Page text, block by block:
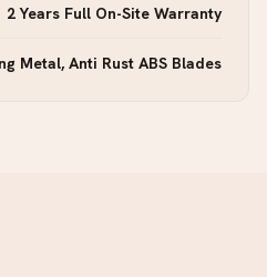
2 Years Full On-Site Warranty
Metal, Anti Rust ABS Blades